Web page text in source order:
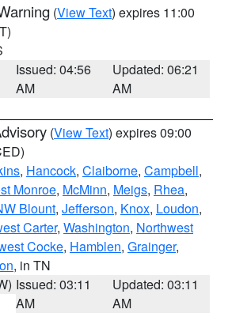
(View Text) expires 11:00
Issued: 04:56
AM
Updated: 06:21
AM
(View Text) expires 09:00
, Hancock, Claiborne, Campbell,
Monroe, McMinn, Meigs, Rhea,
Blount, Jefferson, Knox, Loudon,
Carter, Washington, Northwest
Cocke, Hamblen, Grainger,
, in TN
Issued: 03:11
AM
Updated: 03:11
AM